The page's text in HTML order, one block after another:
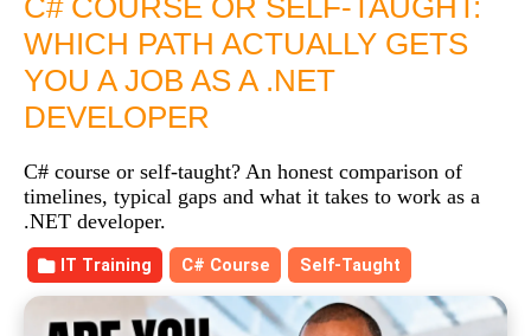
C# COURSE OR SELF-TAUGHT:
WHICH PATH ACTUALLY GETS
YOU A JOB AS A .NET
DEVELOPER
C# course or self-taught? An honest comparison of
timelines, typical gaps and what it takes to work as a
.NET developer.
IT Training C# Course Self-Taught